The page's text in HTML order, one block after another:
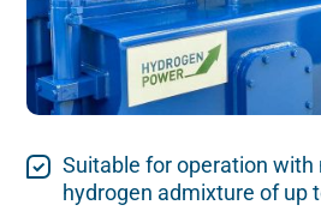
Suitable for operation with
hydrogen admixture of up